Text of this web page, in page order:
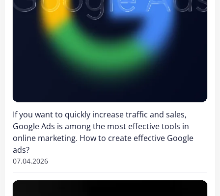
If you want to quickly increase traffic and sales,
Google Ads is among the most effective tools in
online marketing. How to create effective Google
ads?
07.04.2026